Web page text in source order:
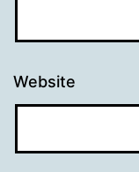
Website